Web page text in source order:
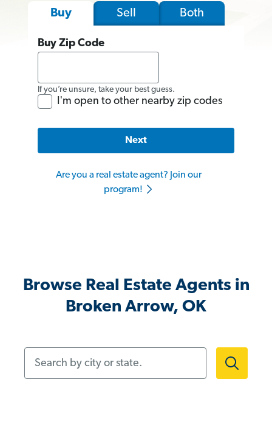
Buy Sell Both
Buy Zip Code
If you’re unsure, take your best guess.
I'm open to other nearby zip codes
Next
Are you a real estate agent? Join our
program!
Browse Real Estate Agents in
Broken Arrow, OK